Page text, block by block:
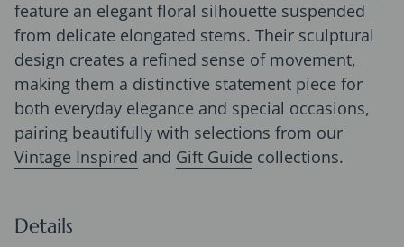
feature an elegant floral silhouette suspended
from delicate elongated stems. Their sculptural
design creates a refined sense of movement,
making them a distinctive statement piece for
both everyday elegance and special occasions,
pairing beautifully with selections from our
Vintage Inspired and Gift Guide collections.
Details